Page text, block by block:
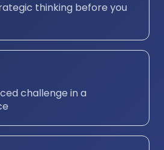
thinking before you
challenge in a